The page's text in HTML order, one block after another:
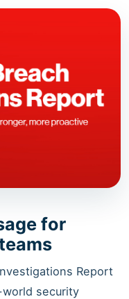
for
Report
security